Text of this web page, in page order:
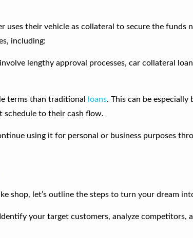
uses their vehicle as collateral to secure the funds
including:
lengthy approval processes, car collateral
terms than traditional loans. This can be especially
schedule to their cash flow.
using it for personal or business purposes
shop, let’s outline the steps to turn your dream
your target customers, analyze competitors,